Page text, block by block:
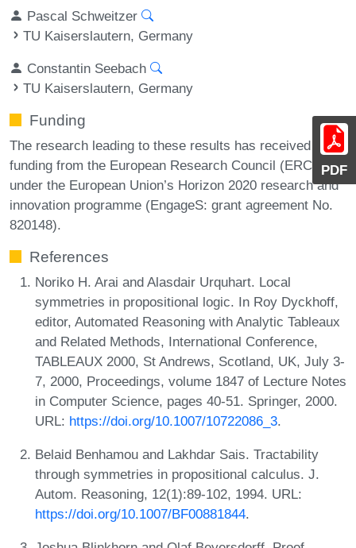
PDF
Pascal Schweitzer
TU Kaiserslautern, Germany
Constantin Seebach
TU Kaiserslautern, Germany
Funding
The research leading to these results has received
funding from the European Research Council (ERC)
under the European Union’s Horizon 2020 research and
innovation programme (EngageS: grant agreement No.
820148).
References
Noriko H. Arai and Alasdair Urquhart. Local
symmetries in propositional logic. In Roy Dyckhoff,
editor, Automated Reasoning with Analytic Tableaux
and Related Methods, International Conference,
TABLEAUX 2000, St Andrews, Scotland, UK, July 3-
7, 2000, Proceedings, volume 1847 of Lecture Notes
in Computer Science, pages 40-51. Springer, 2000.
URL: https://doi.org/10.1007/10722086_3.
Belaid Benhamou and Lakhdar Sais. Tractability
through symmetries in propositional calculus. J.
Autom. Reasoning, 12(1):89-102, 1994. URL:
https://doi.org/10.1007/BF00881844.